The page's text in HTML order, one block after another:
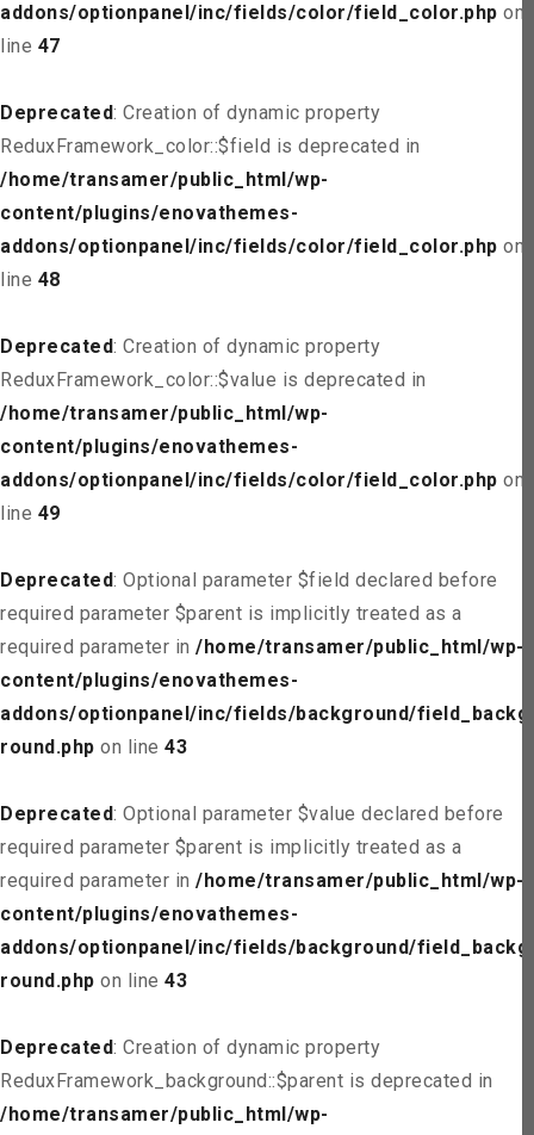
addons/optionpanel/inc/fields/color/field_color.php on
line 47
Deprecated: Creation of dynamic property
ReduxFramework_color::$field is deprecated in
/home/transamer/public_html/wp-
content/plugins/enovathemes-
addons/optionpanel/inc/fields/color/field_color.php on
line 48
Deprecated: Creation of dynamic property
ReduxFramework_color::$value is deprecated in
/home/transamer/public_html/wp-
content/plugins/enovathemes-
addons/optionpanel/inc/fields/color/field_color.php on
line 49
Deprecated: Optional parameter $field declared before
required parameter $parent is implicitly treated as a
required parameter in /home/transamer/public_html/wp-
content/plugins/enovathemes-
addons/optionpanel/inc/fields/background/field_backg
round.php on line 43
Deprecated: Optional parameter $value declared before
required parameter $parent is implicitly treated as a
required parameter in /home/transamer/public_html/wp-
content/plugins/enovathemes-
addons/optionpanel/inc/fields/background/field_backg
round.php on line 43
Deprecated: Creation of dynamic property
ReduxFramework_background::$parent is deprecated in
/home/transamer/public_html/wp-